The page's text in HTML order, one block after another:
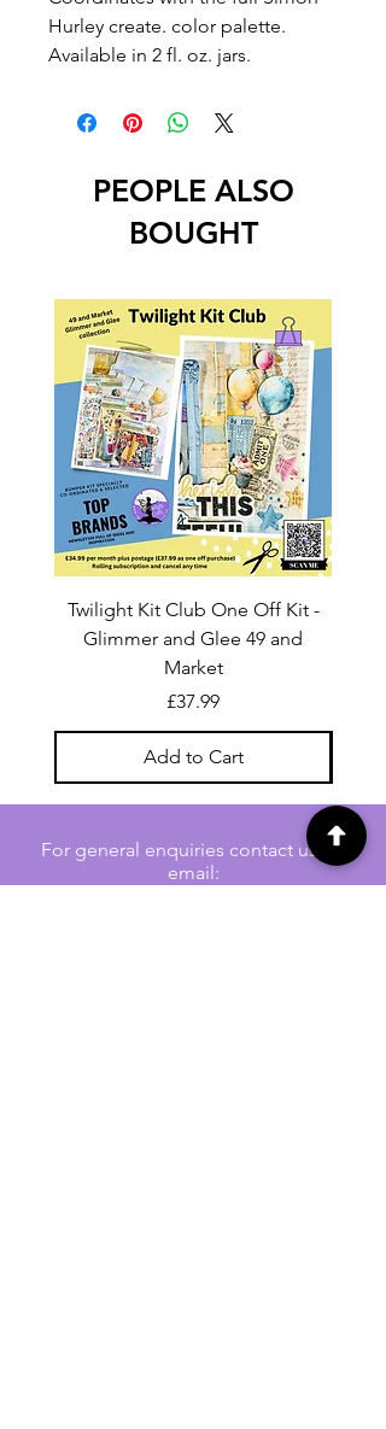
Hurley create. color palette.
Available in 2 fl. oz. jars.
PEOPLE ALSO
BOUGHT
Twilight Kit Club One Off Kit -
Glimmer and Glee 49 and
Market
Price
£37.99
Add to Cart
For general enquiries contact us via
email: